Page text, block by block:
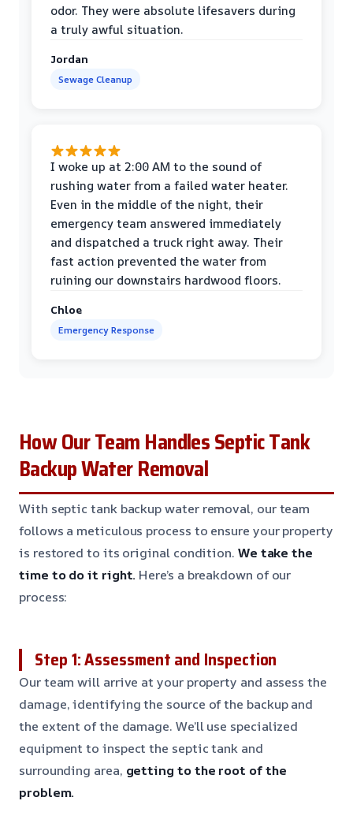
odor. They were absolute lifesavers during
a truly awful situation.
Jordan
Sewage Cleanup
I woke up at 2:00 AM to the sound of
rushing water from a failed water heater.
Even in the middle of the night, their
emergency team answered immediately
and dispatched a truck right away. Their
fast action prevented the water from
ruining our downstairs hardwood floors.
Chloe
Emergency Response
How Our Team Handles Septic Tank
Backup Water Removal
With septic tank backup water removal, our team
follows a meticulous process to ensure your property
is restored to its original condition. We take the
time to do it right. Here’s a breakdown of our
process:
Step 1: Assessment and Inspection
Our team will arrive at your property and assess the
damage, identifying the source of the backup and
the extent of the damage. We’ll use specialized
equipment to inspect the septic tank and
surrounding area, getting to the root of the
problem.